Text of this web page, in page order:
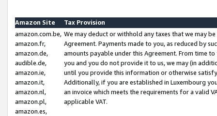
Amazon Site
Tax Provision
amazon.com.be,
amazon.fr,
amazon.de,
audible.de,
amazon.ie,
amazon.it,
amazon.nl,
amazon.pl,
amazon.es,
We may deduct or withhold any taxes that we may
Agreement. Payments made to you, as reduced by
amounts payable under this Agreement. From time
you and you do not provide it to us, we may (in
until you provide this information or otherwise
Additionally, if you are established in Luxembourg
an invoice which meets the requirements for a valid
applicable VAT.